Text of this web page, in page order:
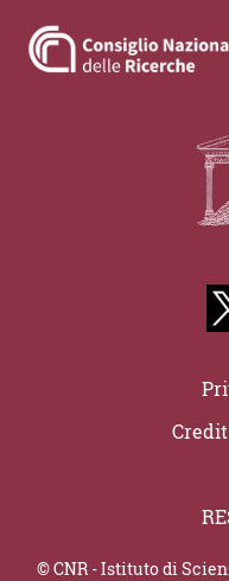
© CNR - Istituto di